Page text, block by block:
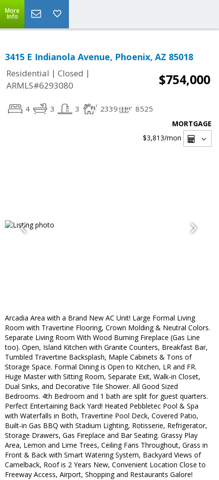
More
Info
3415 E Indianola Avenue, Phoenix, AZ 85018
Residential | Closed |
ARMLS#6293080
$754,000
4 3 3 2339 8525
MORTGAGE
$3,813/mon
Arcadia Area with a Brand New AC Unit! Large Formal Living
Room with Travertine Flooring, Crown Molding & Neutral Colors.
Separate Living Room With Wood Burning Fireplace (Gas Line
too). Open, Island Kitchen with Granite Counters, Breakfast Bar,
Tumbled Travertine Backsplash, Maple Cabinets & Tons of
Storage Space. Formal Dining is Open to Kitchen, LR and FR.
Huge Master with Sitting Room, Separate Exit, Walk-in Closet,
Dual Sinks, and Decorative Tile Shower. All Good Sized
Bedrooms. 4th Bedroom and 1 bath are split for guest quarters.
Perfect Entertaining Back Yard! Heated Pebbletec Pool & Spa
with Waterfalls in Both, Travertine Pool Deck, Covered Patio,
Built-in Gas BBQ with Stadium Lighting, Rotisserie, Refrigerator,
Storage Drawers, Gas Fireplace and Bar Seating. Grassy Play
Area, Lemon and Lime Trees, Ceiling Fans Throughout, Grass in
Front & Back with Smart Watering System, Backyard Views of
Camelback, Roof is 2 Years New, Convenient Location Close to
Freeway Access, Airport, Shopping and Restaurants Galore!